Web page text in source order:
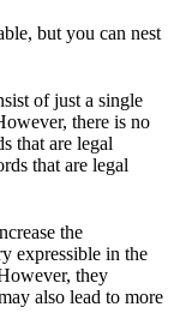
but you can nest
of just a single
there is no
that are legal
that are legal
the
expressible in the
they
also lead to more